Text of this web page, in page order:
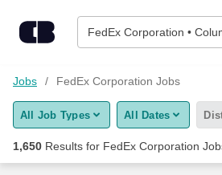
FedEx Corporation •
Find Jobs
Upload Resume
Jobs FedEx Corporation Jobs
All Job Types All Dates
1,650 Results for FedEx Corporation